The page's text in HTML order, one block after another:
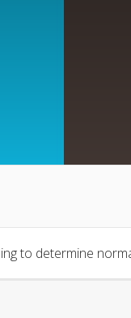
to determine